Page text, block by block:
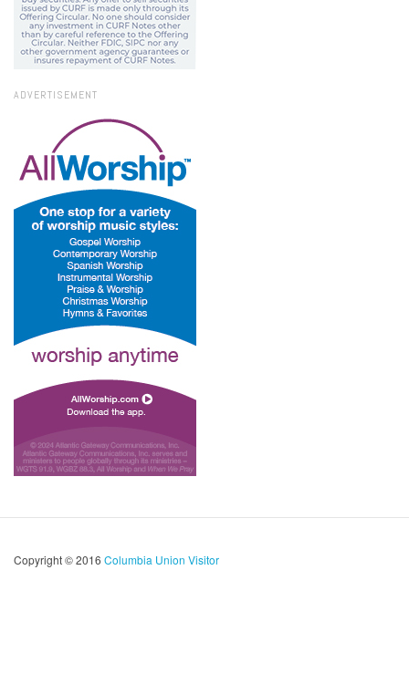
ADVERTISEMENT
Copyright © 2016 Columbia Union Visitor